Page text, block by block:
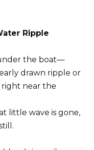
Ripple
the boat—
drawn ripple or
near the
little wave is gone,